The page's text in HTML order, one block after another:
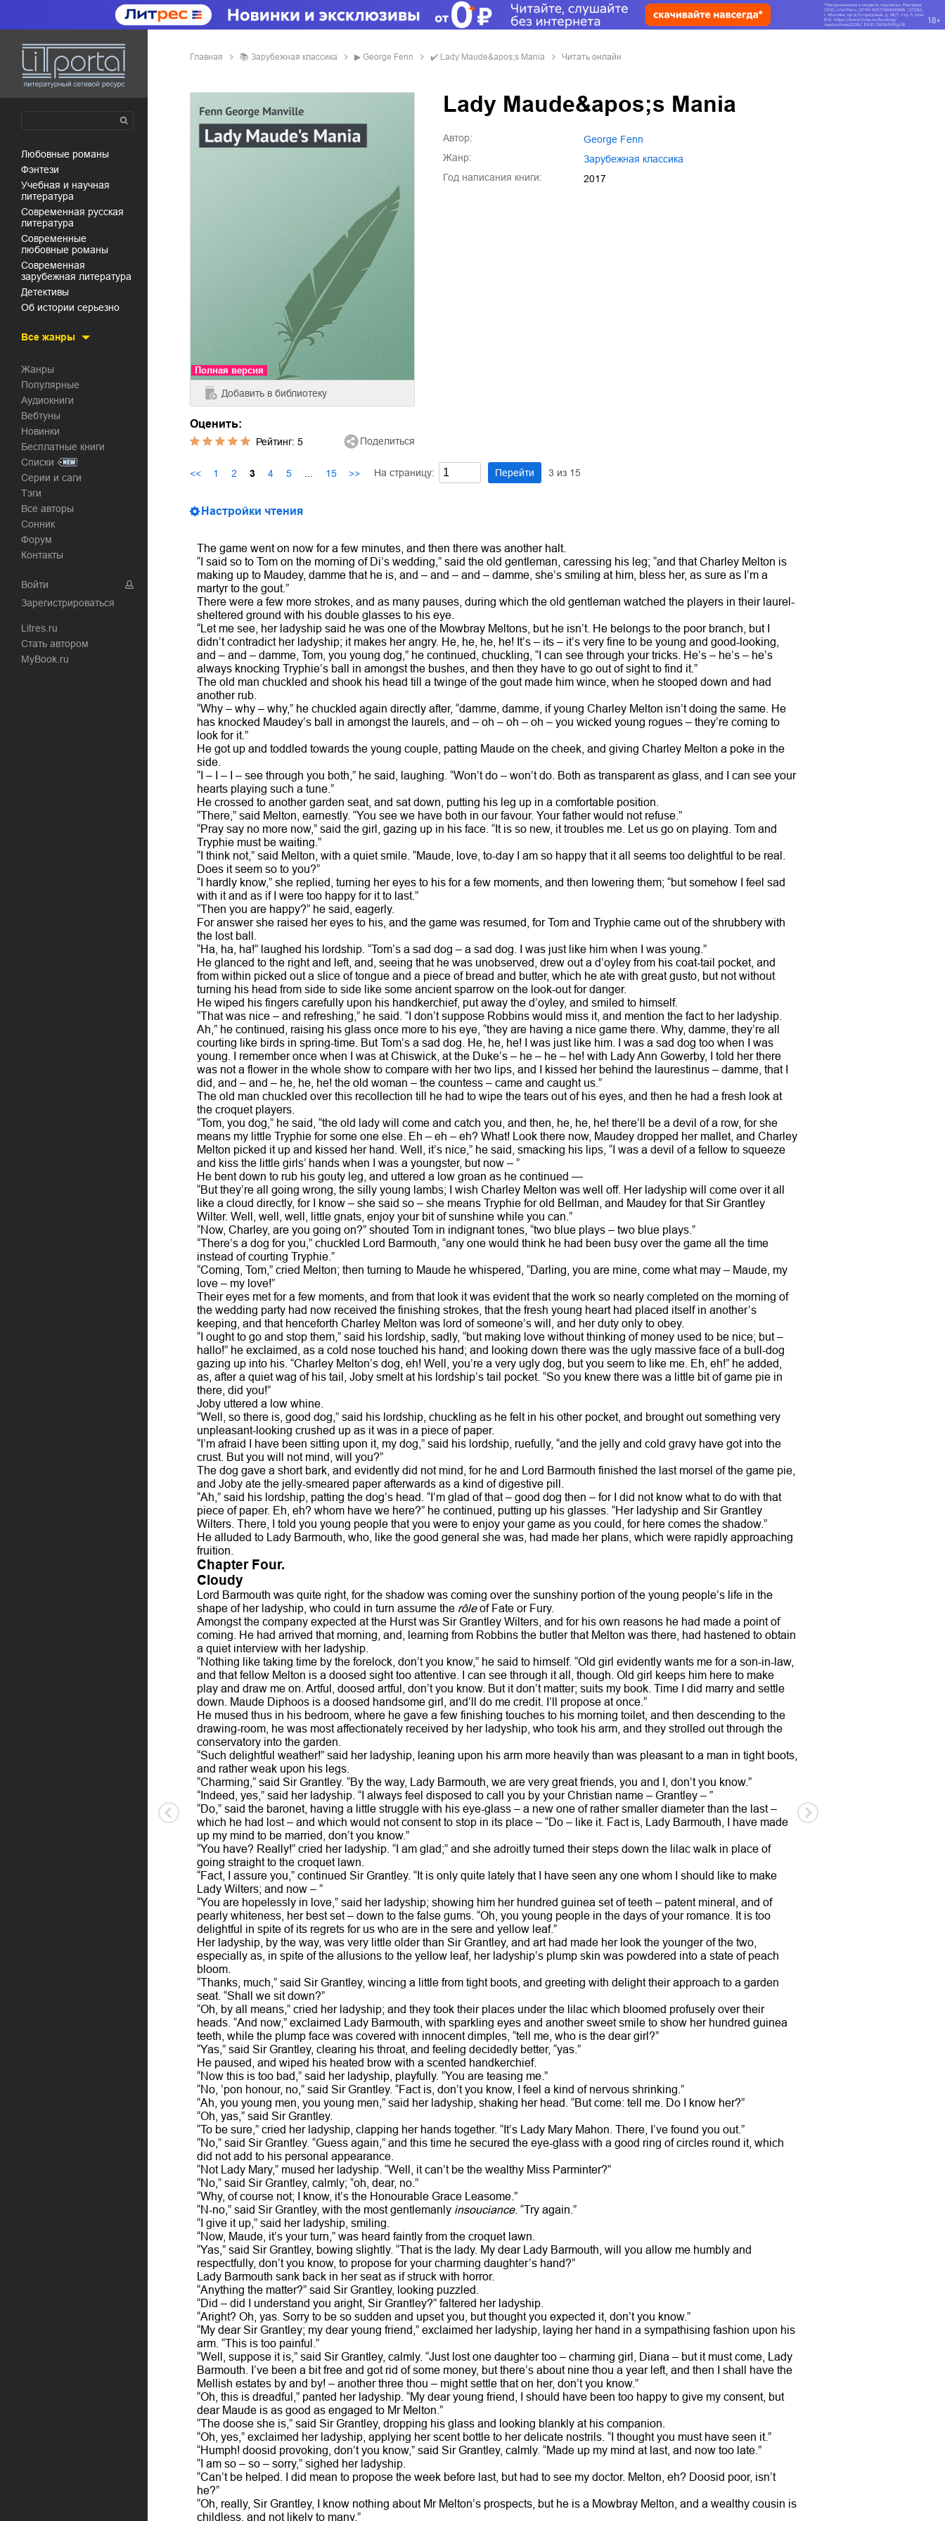
любовные романы
фэнтези
учебная и научная
литература
современная русская
литература
современные
любовные романы
современная
зарубежная литература
детективы
об истории серьезно
Все жанры
Жанры
Популярные
Аудиокниги
Вебтуны
Новинки
Бесплатные книги
Списки
Серии и саги
Тэги
Все авторы
Сонник
Форум
Контакты
Войти
Зарегистрироваться
Litres.ru
Стать автором
MyBook.ru
Главная 📚 зарубежная классика ▶ George Fenn ✔️ Lady Maude&apos;s Mania Читать онлайн
Полная версия
Добавить в библиотеку
Оценить:
Рейтинг: 5 Поделиться
Lady Maude&apos;s Mania
Автор:
George Fenn
Жанр:
зарубежная классика
Год написания книги:
2017
<< 1 2 3 4 5 15 >> На страницу: Перейти 3 из 15
Настройки чтения
The game went on now for a few minutes, and then there was another halt.
“I said so to Tom on the morning of Di’s wedding,” said the old gentleman, caressing his leg; “and that Charley Melton is
making up to Maudey, damme that he is, and – and – and – damme, she’s smiling at him, bless her, as sure as I’m a
martyr to the gout.”
There were a few more strokes, and as many pauses, during which the old gentleman watched the players in their laurel-
sheltered ground with his double glasses to his eye.
“Let me see, her ladyship said he was one of the Mowbray Meltons, but he isn’t. He belongs to the poor branch, but I
didn’t contradict her ladyship; it makes her angry. He, he, he, he! It’s – its – it’s very fine to be young and good-looking,
and – and – damme, Tom, you young dog,” he continued, chuckling, “I can see through your tricks. He’s – he’s – he’s
always knocking Tryphie’s ball in amongst the bushes, and then they have to go out of sight to find it.”
The old man chuckled and shook his head till a twinge of the gout made him wince, when he stooped down and had
another rub.
“Why – why – why,” he chuckled again directly after, “damme, damme, if young Charley Melton isn’t doing the same. He
has knocked Maudey’s ball in amongst the laurels, and – oh – oh – oh – you wicked young rogues – they’re coming to
look for it.”
He got up and toddled towards the young couple, patting Maude on the cheek, and giving Charley Melton a poke in the
side.
“I – I – I – see through you both,” he said, laughing. “Won’t do – won’t do. Both as transparent as glass, and I can see your
hearts playing such a tune.”
He crossed to another garden seat, and sat down, putting his leg up in a comfortable position.
“There,” said Melton, earnestly. “You see we have both in our favour. Your father would not refuse.”
“Pray say no more now,” said the girl, gazing up in his face. “It is so new, it troubles me. Let us go on playing. Tom and
Tryphie must be waiting.”
“I think not,” said Melton, with a quiet smile. “Maude, love, to-day I am so happy that it all seems too delightful to be real.
Does it seem so to you?”
“I hardly know,” she replied, turning her eyes to his for a few moments, and then lowering them; “but somehow I feel sad
with it and as if I were too happy for it to last.”
“Then you are happy?” he said, eagerly.
For answer she raised her eyes to his, and the game was resumed, for Tom and Tryphie came out of the shrubbery with
the lost ball.
“Ha, ha, ha!” laughed his lordship. “Tom’s a sad dog – a sad dog. I was just like him when I was young.”
He glanced to the right and left, and, seeing that he was unobserved, drew out a d’oyley from his coat-tail pocket, and
from within picked out a slice of tongue and a piece of bread and butter, which he ate with great gusto, but not without
turning his head from side to side like some ancient sparrow on the look-out for danger.
He wiped his fingers carefully upon his handkerchief, put away the d’oyley, and smiled to himself.
“That was nice – and refreshing,” he said. “I don’t suppose Robbins would miss it, and mention the fact to her ladyship.
Ah,” he continued, raising his glass once more to his eye, “they are having a nice game there. Why, damme, they’re all
courting like birds in spring-time. But Tom’s a sad dog. He, he, he! I was just like him. I was a sad dog too when I was
young. I remember once when I was at Chiswick, at the Duke’s – he – he – he! with Lady Ann Gowerby, I told her there
was not a flower in the whole show to compare with her two lips, and I kissed her behind the laurestinus – damme, that I
did, and – and – he, he, he! the old woman – the countess – came and caught us.”
The old man chuckled over this recollection till he had to wipe the tears out of his eyes, and then he had a fresh look at
the croquet players.
“Tom, you dog,” he said, “the old lady will come and catch you, and then, he, he, he! there’ll be a devil of a row, for she
means my little Tryphie for some one else. Eh – eh – eh? What! Look there now, Maudey dropped her mallet, and Charley
Melton picked it up and kissed her hand. Well, it’s nice,” he said, smacking his lips, “I was a devil of a fellow to squeeze
and kiss the little girls’ hands when I was a youngster, but now – ”
He bent down to rub his gouty leg, and uttered a low groan as he continued —
“But they’re all going wrong, the silly young lambs; I wish Charley Melton was well off. Her ladyship will come over it all
like a cloud directly, for I know – she said so – she means Tryphie for old Bellman, and Maudey for that Sir Grantley
Wilter. Well, well, well, little gnats, enjoy your bit of sunshine while you can.”
“Now, Charley, are you going on?” shouted Tom in indignant tones, “two blue plays – two blue plays.”
“There’s a dog for you,” chuckled Lord Barmouth, “any one would think he had been busy over the game all the time
instead of courting Tryphie.”
“Coming, Tom,” cried Melton; then turning to Maude he whispered, “Darling, you are mine, come what may – Maude, my
love – my love!”
Their eyes met for a few moments, and from that look it was evident that the work so nearly completed on the morning of
the wedding party had now received the finishing strokes, that the fresh young heart had placed itself in another’s
keeping, and that henceforth Charley Melton was lord of someone’s will, and her duty only to obey.
“I ought to go and stop them,” said his lordship, sadly, “but making love without thinking of money used to be nice; but –
hallo!” he exclaimed, as a cold nose touched his hand; and looking down there was the ugly massive face of a bull-dog
gazing up into his. “Charley Melton’s dog, eh! Well, you’re a very ugly dog, but you seem to like me. Eh, eh!” he added,
as, after a quiet wag of his tail, Joby smelt at his lordship’s tail pocket. “So you knew there was a little bit of game pie in
there, did you!”
Joby uttered a low whine.
“Well, so there is, good dog,” said his lordship, chuckling as he felt in his other pocket, and brought out something very
unpleasant-looking crushed up as it was in a piece of paper.
“I’m afraid I have been sitting upon it, my dog,” said his lordship, ruefully, “and the jelly and cold gravy have got into the
crust. But you will not mind, will you?”
The dog gave a short bark, and evidently did not mind, for he and Lord Barmouth finished the last morsel of the game pie,
and Joby ate the jelly-smeared paper afterwards as a kind of digestive pill.
“Ah,” said his lordship, patting the dog’s head. “I’m glad of that – good dog then – for I did not know what to do with that
piece of paper. Eh, eh? whom have we here?” he continued, putting up his glasses. “Her ladyship and Sir Grantley
Wilters. There, I told you young people that you were to enjoy your game as you could, for here comes the shadow.”
He alluded to Lady Barmouth, who, like the good general she was, had made her plans, which were rapidly approaching
fruition.
Chapter Four.
Cloudy
Lord Barmouth was quite right, for the shadow was coming over the sunshiny portion of the young people’s life in the
shape of her ladyship, who could in turn assume the rôleof Fate or Fury.
Amongst the company expected at the Hurst was Sir Grantley Wilters, and for his own reasons he had made a point of
coming. He had arrived that morning, and, learning from Robbins the butler that Melton was there, had hastened to obtain
a quiet interview with her ladyship.
“Nothing like taking time by the forelock, don’t you know,” he said to himself. “Old girl evidently wants me for a son-in-law,
and that fellow Melton is a doosed sight too attentive. I can see through it all, though. Old girl keeps him here to make
play and draw me on. Artful, doosed artful, don’t you know. But it don’t matter; suits my book. Time I did marry and settle
down. Maude Diphoos is a doosed handsome girl, and’ll do me credit. I’ll propose at once.”
He mused thus in his bedroom, where he gave a few finishing touches to his morning toilet, and then descending to the
drawing-room, he was most affectionately received by her ladyship, who took his arm, and they strolled out through the
conservatory into the garden.
“Such delightful weather!” said her ladyship, leaning upon his arm more heavily than was pleasant to a man in tight boots,
and rather weak upon his legs.
“Charming,” said Sir Grantley. “By the way, Lady Barmouth, we are very great friends, you and I, don’t you know.”
“Indeed, yes,” said her ladyship. “I always feel disposed to call you by your Christian name – Grantley – ”
“Do,” said the baronet, having a little struggle with his eye-glass – a new one of rather smaller diameter than the last –
which he had lost – and which would not consent to stop in its place – “Do – like it. Fact is, Lady Barmouth, I have made
up my mind to be married, don’t you know.”
“You have? Really!” cried her ladyship. “I am glad;” and she adroitly turned their steps down the lilac walk in place of
going straight to the croquet lawn.
“Fact, I assure you,” continued Sir Grantley. “It is only quite lately that I have seen any one whom I should like to make
Lady Wilters; and now – ”
“You are hopelessly in love,” said her ladyship; showing him her hundred guinea set of teeth – patent mineral, and of
pearly whiteness, her best set – down to the false gums. “Oh, you young people in the days of your romance. It is too
delightful in spite of its regrets for us who are in the sere and yellow leaf.”
Her ladyship, by the way, was very little older than Sir Grantley, and art had made her look the younger of the two,
especially as, in spite of the allusions to the yellow leaf, her ladyship’s plump skin was powdered into a state of peach
bloom.
“Thanks, much,” said Sir Grantley, wincing a little from tight boots, and greeting with delight their approach to a garden
seat. “Shall we sit down?”
“Oh, by all means,” cried her ladyship; and they took their places under the lilac which bloomed profusely over their
heads. “And now,” exclaimed Lady Barmouth, with sparkling eyes and another sweet smile to show her hundred guinea
teeth, while the plump face was covered with innocent dimples, “tell me, who is the dear girl?”
“Yas,” said Sir Grantley, clearing his throat, and feeling decidedly better, “yas.”
He paused, and wiped his heated brow with a scented handkerchief.
“Now this is too bad,” said her ladyship, playfully. “You are teasing me.”
“No, ’pon honour, no,” said Sir Grantley. “Fact is, don’t you know, I feel a kind of nervous shrinking.”
“Ah, you young men, you young men,” said her ladyship, shaking her head. “But come: tell me. Do I know her?”
“Oh, yas,” said Sir Grantley.
“To be sure,” cried her ladyship, clapping her hands together. “It’s Lady Mary Mahon. There, I’ve found you out.”
“No,” said Sir Grantley. “Guess again,” and this time he secured the eye-glass with a good ring of circles round it, which
did not add to his personal appearance.
“Not Lady Mary,” mused her ladyship. “Well, it can’t be the wealthy Miss Parminter?”
“No,” said Sir Grantley, calmly; “oh, dear, no.”
“Why, of course not; I know, it’s the Honourable Grace Leasome.”
“N-no,” said Sir Grantley, with the most gentlemanly insouciance. “Try again.”
“I give it up,” said her ladyship, smiling.
“Now, Maude, it’s your turn,” was heard faintly from the croquet lawn.
“Yas,” said Sir Grantley, bowing slightly. “That is the lady. My dear Lady Barmouth, will you allow me humbly and
respectfully, don’t you know, to propose for your charming daughter’s hand?”
Lady Barmouth sank back in her seat as if struck with horror.
“Anything the matter?” said Sir Grantley, looking puzzled.
“Did – did I understand you aright, Sir Grantley?” faltered her ladyship.
“Aright? Oh, yas. Sorry to be so sudden and upset you, but thought you expected it, don’t you know.”
“My dear Sir Grantley; my dear young friend,” exclaimed her ladyship, laying her hand in a sympathising fashion upon his
arm. “This is too painful.”
“Well, suppose it is,” said Sir Grantley, calmly. “Just lost one daughter too – charming girl, Diana – but it must come, Lady
Barmouth. I’ve been a bit free and got rid of some money, but there’s about nine thou a year left, and then I shall have the
Mellish estates by and by! – another three thou – might settle that on her, don’t you know.”
“Oh, this is dreadful,” panted her ladyship. “My dear young friend, I should have been too happy to give my consent, but
dear Maude is as good as engaged to Mr Melton.”
“The doose she is,” said Sir Grantley, dropping his glass and looking blankly at his companion.
“Oh, yes,” exclaimed her ladyship, applying her scent bottle to her delicate nostrils. “I thought you must have seen it.”
“Humph! doosid provoking, don’t you know,” said Sir Grantley, calmly. “Made up my mind at last, and now too late.”
“I am so – so – sorry,” sighed her ladyship.
“Can’t be helped. I did mean to propose the week before last, but had to see my doctor. Melton, eh? Doosid poor, isn’t
he?”
“Oh, really, Sir Grantley, I know nothing about Mr Melton’s prospects, but he is a Mowbray Melton, and a wealthy cousin is
childless, and not likely to many.”